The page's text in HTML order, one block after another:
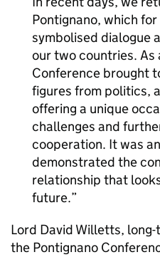
Pontignano, which
symbolised dialogue
our two countries. As
Conference brought
figures from politics,
offering a unique
challenges and
cooperation. It was
demonstrated the
relationship that
future.
Lord David Willetts,
the Pontignano